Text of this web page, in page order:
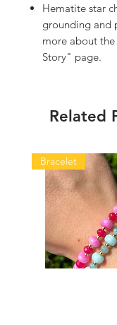
Hematite star
grounding and
more about
Story" page.
Related
Bracelet